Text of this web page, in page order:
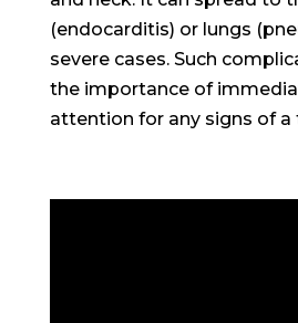
(endocarditis) or lungs
severe cases. Such
the importance of
attention for any signs of a